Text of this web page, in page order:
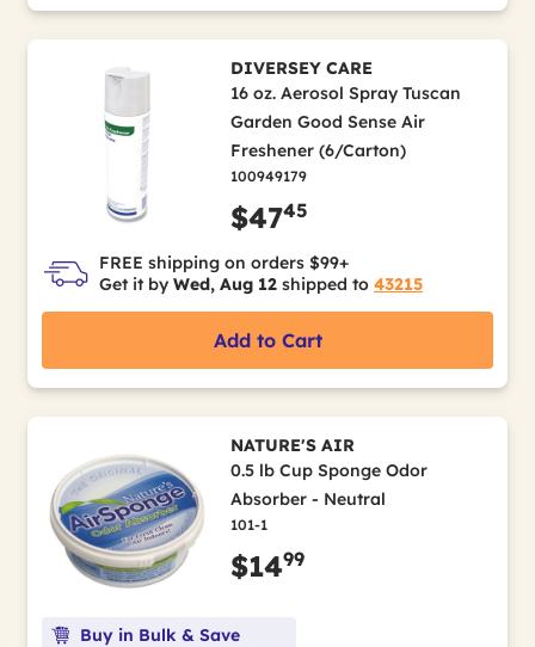
DIVERSEY CARE
16 oz. Aerosol Spray Tuscan
Garden Good Sense Air
Freshener (6/Carton)
100949179
$4745
FREE shipping on orders $99+
Get it by Wed, Aug 12 shipped to 43215
Add to Cart
NATURE'S AIR
0.5 lb Cup Sponge Odor
Absorber - Neutral
101-1
$1499
Buy in Bulk & Save